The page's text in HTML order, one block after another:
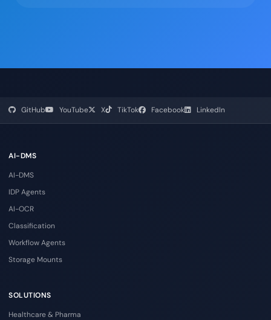
GitHub YouTube X TikTok Facebook LinkedIn
AI-DMS
AI-DMS
IDP Agents
AI-OCR
Classification
Workflow Agents
Storage Mounts
SOLUTIONS
Healthcare & Pharma